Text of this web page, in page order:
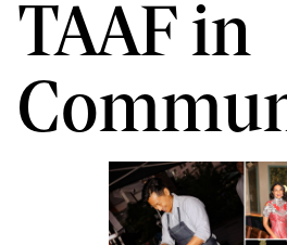
TAAF in